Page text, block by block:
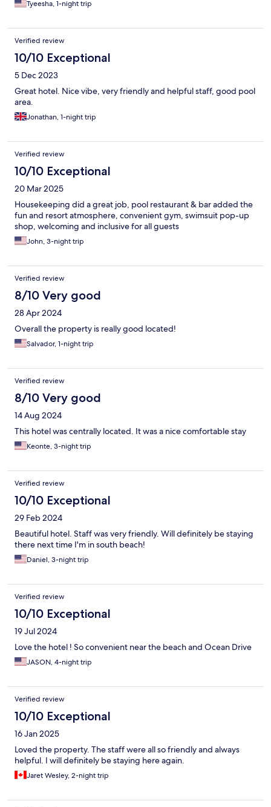
Tyeesha, 1-night trip
Verified review
10/10 Exceptional
5 Dec 2023
Great hotel. Nice vibe, very friendly and helpful staff, good pool
area.
Jonathan, 1-night trip
Verified review
10/10 Exceptional
20 Mar 2025
Housekeeping did a great job, pool restaurant & bar added the
fun and resort atmosphere, convenient gym, swimsuit pop-up
shop, welcoming and inclusive for all guests
John, 3-night trip
Verified review
8/10 Very good
28 Apr 2024
Overall the property is really good located!
Salvador, 1-night trip
Verified review
8/10 Very good
14 Aug 2024
This hotel was centrally located. It was a nice comfortable stay
Keonte, 3-night trip
Verified review
10/10 Exceptional
29 Feb 2024
Beautiful hotel. Staff was very friendly. Will definitely be staying
there next time I'm in south beach!
Daniel, 3-night trip
Verified review
10/10 Exceptional
19 Jul 2024
Love the hotel ! So convenient near the beach and Ocean Drive
JASON, 4-night trip
Verified review
10/10 Exceptional
16 Jan 2025
Loved the property. The staff were all so friendly and always
helpful. I will definitely be staying here again.
Jaret Wesley, 2-night trip